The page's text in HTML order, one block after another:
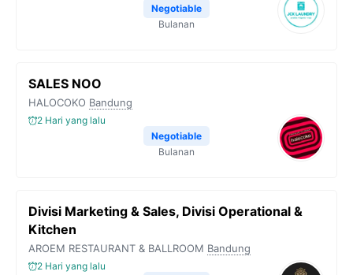
Negotiable
Bulanan
SALES NOO
HALOCOKO Bandung
2 Hari yang lalu
Negotiable
Bulanan
Divisi Marketing & Sales, Divisi Operational &
Kitchen
AROEM RESTAURANT & BALLROOM Bandung
2 Hari yang lalu